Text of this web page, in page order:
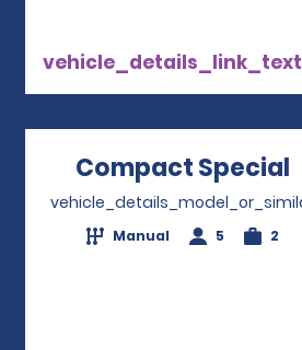
vehicle_details_link_text
a new window
Compact Special
Manual 5 2